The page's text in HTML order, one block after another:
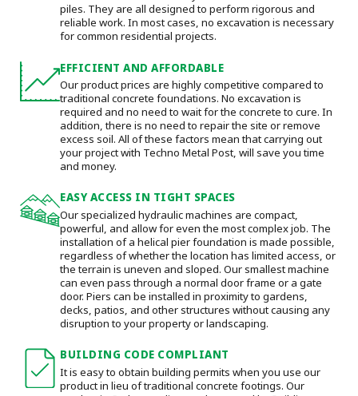
piles. They are all designed to perform rigorous and
reliable work. In most cases, no excavation is necessary
for common residential projects.
EFFICIENT AND AFFORDABLE
Our product prices are highly competitive compared to
traditional concrete foundations. No excavation is
required and no need to wait for the concrete to cure. In
addition, there is no need to repair the site or remove
excess soil. All of these factors mean that carrying out
your project with Techno Metal Post, will save you time
and money.
EASY ACCESS IN TIGHT SPACES
Our specialized hydraulic machines are compact,
powerful, and allow for even the most complex job. The
installation of a helical pier foundation is made possible,
regardless of whether the location has limited access, or
the terrain is uneven and sloped. Our smallest machine
can even pass through a normal door frame or a gate
door. Piers can be installed in proximity to gardens,
decks, patios, and other structures without causing any
disruption to your property or landscaping.
BUILDING CODE COMPLIANT
It is easy to obtain building permits when you use our
product in lieu of traditional concrete footings. Our